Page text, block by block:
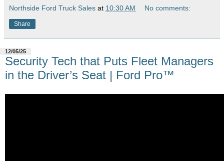
Northside Ford Truck Sales at 10:30 AM No comments:
Share
12/05/25
Security Tech that Puts Fleet Managers
in the Driver’s Seat | Ford Pro™